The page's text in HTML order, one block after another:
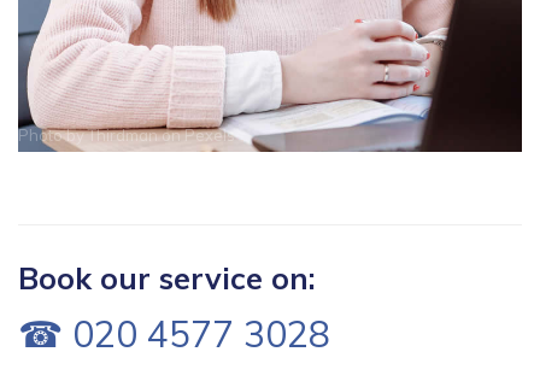
Photo byThirdmanonPexels
Book our service on:
☎ 020 4577 3028